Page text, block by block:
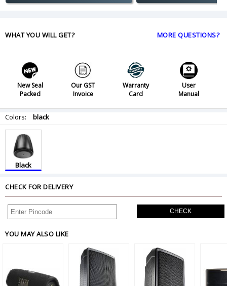
WHAT YOU WILL GET? MORE QUESTIONS?
New Seal
Packed
Our GST
Invoice
Warranty
Card
User
Manual
Colors: black
Black
CHECK FOR DELIVERY
CHECK
YOU MAY ALSO LIKE